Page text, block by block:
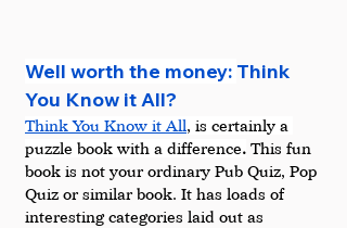
Well worth the money: Think
You Know it All?
Think You Know it All, is certainly a
puzzle book with a difference. This fun
book is not your ordinary Pub Quiz, Pop
Quiz or similar book. It has loads of
interesting categories laid out as